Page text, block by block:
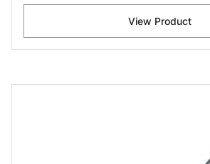
View Product